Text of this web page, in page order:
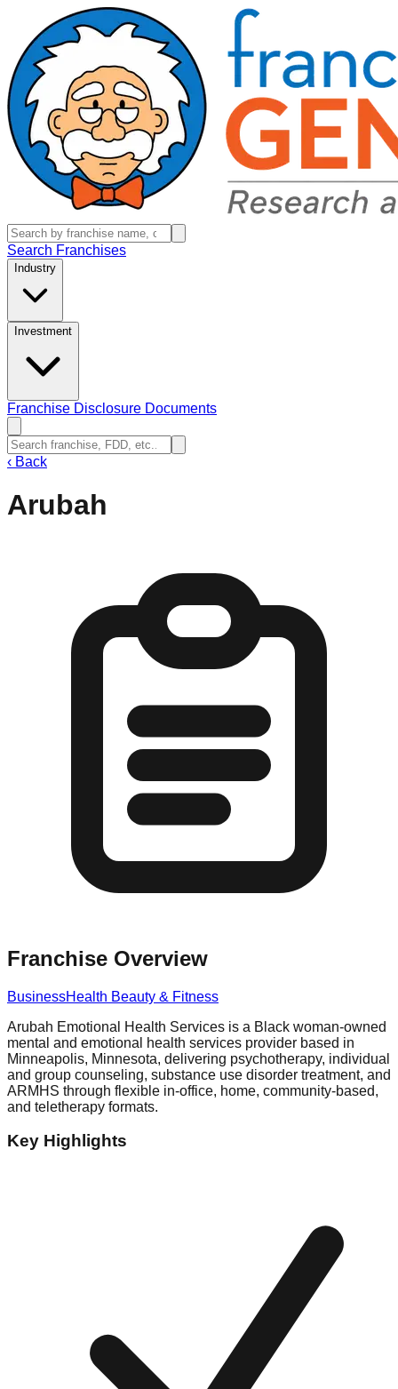
Search Franchises
Industry
Investment
Franchise Disclosure Documents
‹ Back
Arubah
Franchise Overview
BusinessHealth Beauty & Fitness
Arubah Emotional Health Services is a Black woman-owned
mental and emotional health services provider based in
Minneapolis, Minnesota, delivering psychotherapy, individual
and group counseling, substance use disorder treatment, and
ARMHS through flexible in-office, home, community-based,
and teletherapy formats.
Key Highlights